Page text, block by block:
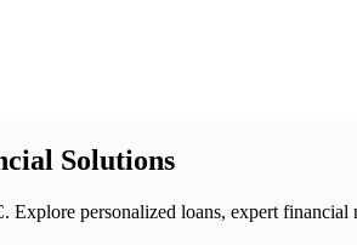
Solutions
personalized loans, expert financial